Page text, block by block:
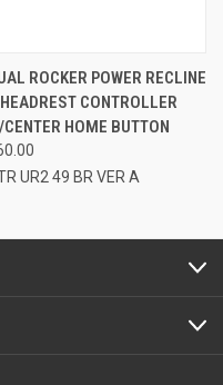
ROCKER POWER RECLINE
CONTROLLER
CENTER HOME BUTTON
UR2 49 BR VER A